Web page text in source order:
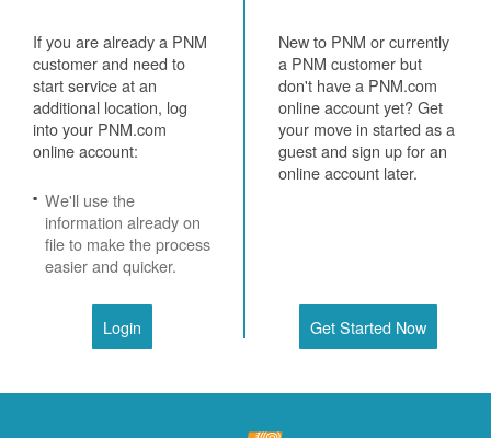
If you are already a PNM
customer and need to
start service at an
additional location, log
into your PNM.com
online account:
We'll use the
information already on
file to make the process
easier and quicker.
New to PNM or currently
a PNM customer but
don't have a PNM.com
online account yet? Get
your move in started as a
guest and sign up for an
online account later.
Login Get Started Now